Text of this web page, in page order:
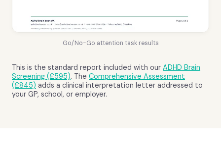
Go/No-Go attention task results
This is the standard report included with our ADHD Brain
Screening (£595). The Comprehensive Assessment
(£845) adds a clinical interpretation letter addressed to
your GP, school, or employer.